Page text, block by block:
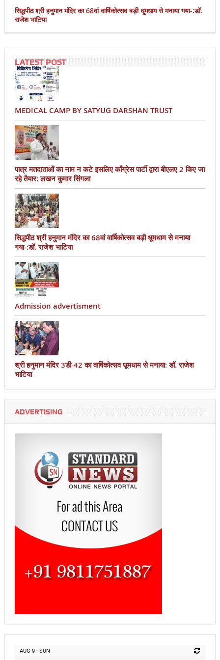
सिद्धपीठ श्री हनुमान मंदिर का 68वां वार्षिकोत्सव बड़ी धूमधाम से मनाया गया-:डॉ.
राजेश भाटिया
LATEST POST
MEDICAL CAMP BY SATYUG DARSHAN TRUST
पात्र मतदाताओं का नाम न कटे इसलिए काँग्रेस पार्टी द्वारा बीएलए 2 किए जा
रहे तैयार: लखन कुमार सिंगला
सिद्धपीठ श्री हनुमान मंदिर का 68वां वार्षिकोत्सव बड़ी धूमधाम से मनाया
गया-:डॉ. राजेश भाटिया
Admission advertisment
श्री हनुमान मंदिर 3डी-42 का वार्षिकोत्सव धूमधाम से मनाया: डॉ. राजेश
भाटिया
ADVERTISING
AUG 9 - SUN